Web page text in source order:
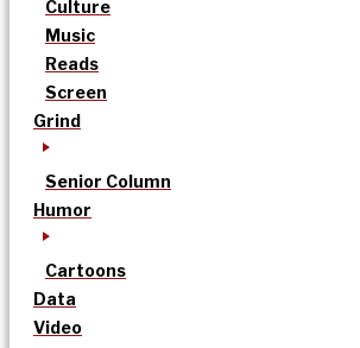
Culture
Music
Reads
Screen
Grind
Senior Column
Humor
Cartoons
Data
Video